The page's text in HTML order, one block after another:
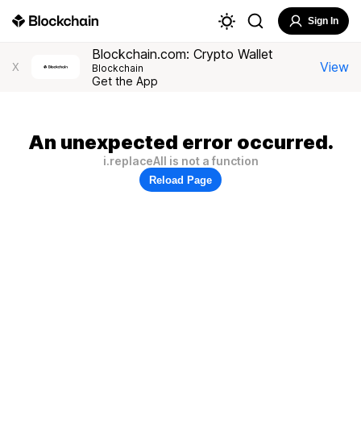
Sign In
X
Blockchain.com: Crypto Wallet
Blockchain
Get the App
View
An unexpected error occurred.
i.replaceAll is not a function
Reload Page